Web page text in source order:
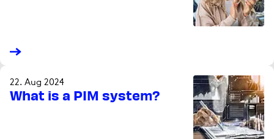
22. Aug 2024
What is a PIM system?